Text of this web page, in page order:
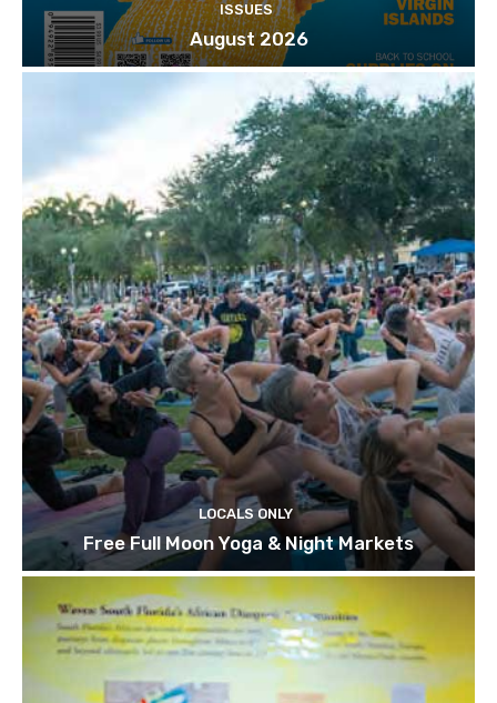
ISSUES
August 2026
LOCALS ONLY
Free Full Moon Yoga & Night Markets